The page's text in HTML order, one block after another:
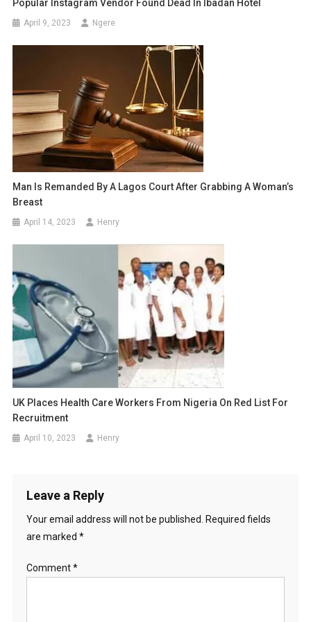
Popular Instagram Vendor Found Dead In Ibadan Hotel
April 9, 2023 Ngere
Man Is Remanded By A Lagos Court After Grabbing A Woman’s
Breast
April 14, 2023 Henry
UK Places Health Care Workers From Nigeria On Red List For
Recruitment
April 10, 2023 Henry
Leave a Reply
Your email address will not be published.
Required fields
are marked *
Comment*